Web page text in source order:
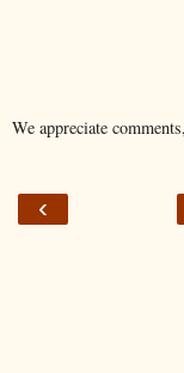
We appreciate
‹